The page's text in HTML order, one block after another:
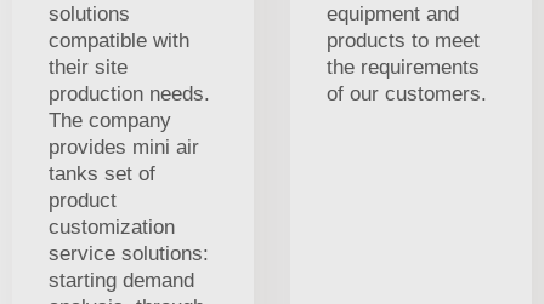
solutions
compatible with
their site
production needs.
The company
provides mini air
tanks set of
product
customization
service solutions:
starting demand
equipment and
products to meet
the requirements
of our customers.